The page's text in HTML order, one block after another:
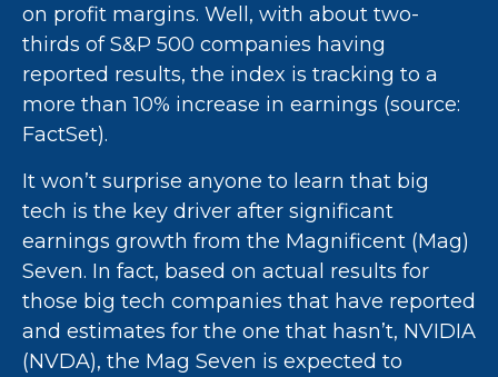
on profit margins. Well, with about two-
thirds of S&P 500 companies having
reported results, the index is tracking to a
more than 10% increase in earnings (source:
FactSet).
It won’t surprise anyone to learn that big
tech is the key driver after significant
earnings growth from the Magnificent (Mag)
Seven. In fact, based on actual results for
those big tech companies that have reported
and estimates for the one that hasn’t, NVIDIA
(NVDA), the Mag Seven is expected to